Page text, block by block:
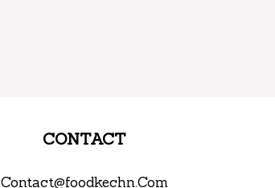
CONTACT
Contact@foodkechn.Com